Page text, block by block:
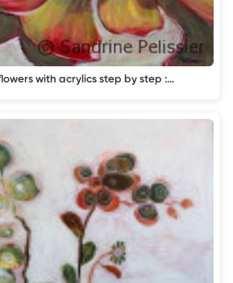
with acrylics step by step :…